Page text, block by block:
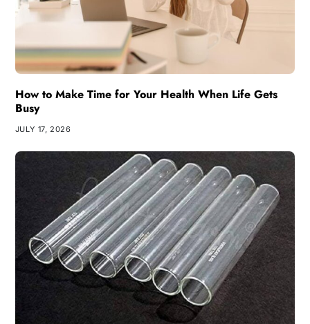
How to Make Time for Your Health When Life Gets
Busy
JULY 17, 2026